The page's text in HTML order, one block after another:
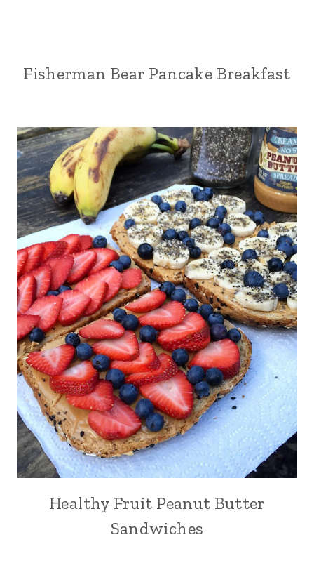
Fisherman Bear Pancake Breakfast
Healthy Fruit Peanut Butter
Sandwiches